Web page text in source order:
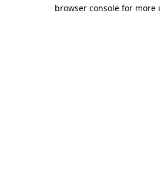
browser console for more